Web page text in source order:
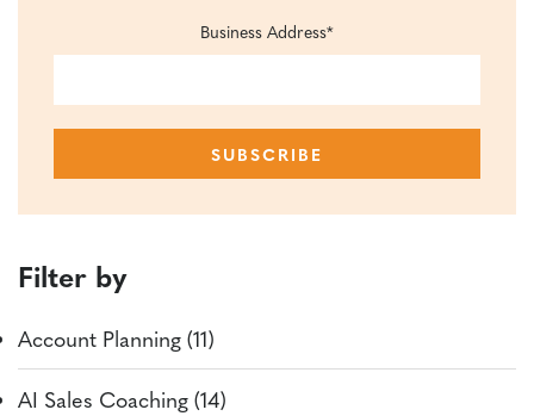
Business Address*
Filter by
Account Planning (11)
AI Sales Coaching (14)